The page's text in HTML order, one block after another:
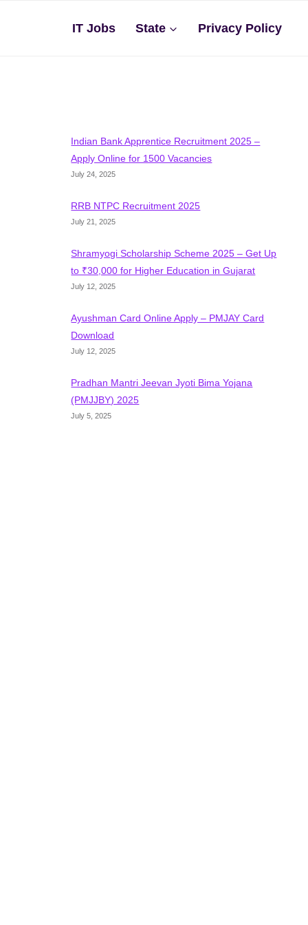
IT Jobs State Privacy Policy
Indian Bank Apprentice Recruitment 2025 –
Apply Online for 1500 Vacancies
July 24, 2025
RRB NTPC Recruitment 2025
July 21, 2025
Shramyogi Scholarship Scheme 2025 – Get Up
to ₹30,000 for Higher Education in Gujarat
July 12, 2025
Ayushman Card Online Apply – PMJAY Card
Download
July 12, 2025
Pradhan Mantri Jeevan Jyoti Bima Yojana
(PMJJBY) 2025
July 5, 2025